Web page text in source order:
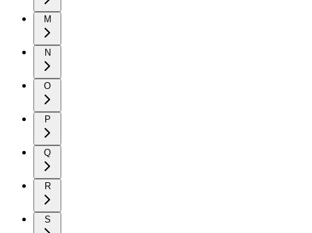
M
N
O
P
Q
R
S